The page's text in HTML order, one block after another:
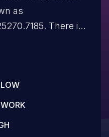
as
There is
server APIs
actions,
LOW